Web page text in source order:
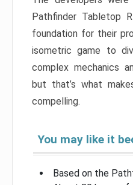
Pathfinder Tabletop
foundation for their
isometric game to
complex mechanics
but that’s what
compelling.
You may like it
Based on the